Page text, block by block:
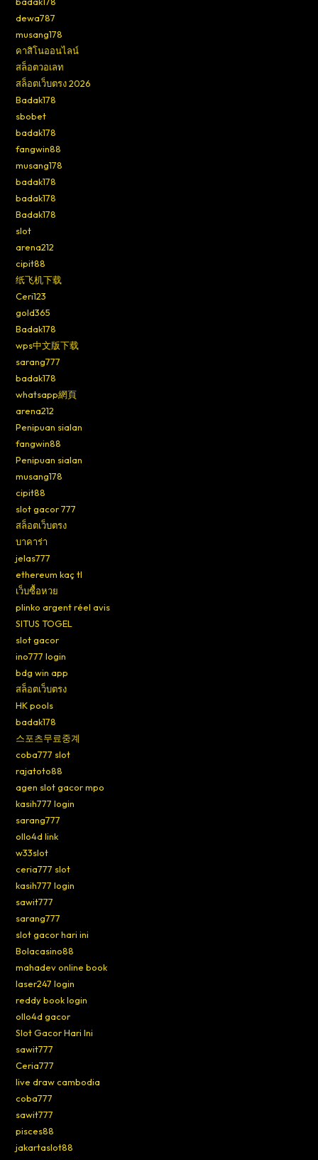
dewa787
musang178
คาสิโนออนไลน์
สล็อตวอเลท
สล็อตเว็บตรง 2026
Badak178
sbobet
badak178
fangwin88
musang178
badak178
badak178
Badak178
slot
arena212
cipit88
纸飞机下载
Ceri123
gold365
Badak178
wps中文版下载
sarang777
badak178
whatsapp網頁
arena212
Penipuan sialan
fangwin88
Penipuan sialan
musang178
cipit88
slot gacor 777
สล็อตเว็บตรง
บาคาร่า
jelas777
ethereum kaç tl
เว็บซื้อหวย
plinko argent réel avis
SITUS TOGEL
slot gacor
ino777 login
bdg win app
สล็อตเว็บตรง
HK pools
badak178
스포츠무료중계
coba777 slot
rajatoto88
agen slot gacor mpo
kasih777 login
sarang777
ollo4d link
w33slot
ceria777 slot
kasih777 login
sawit777
sarang777
slot gacor hari ini
Bolacasino88
mahadev online book
laser247 login
reddy book login
ollo4d gacor
Slot Gacor Hari Ini
sawit777
Ceria777
live draw cambodia
coba777
sawit777
pisces88
jakartaslot88